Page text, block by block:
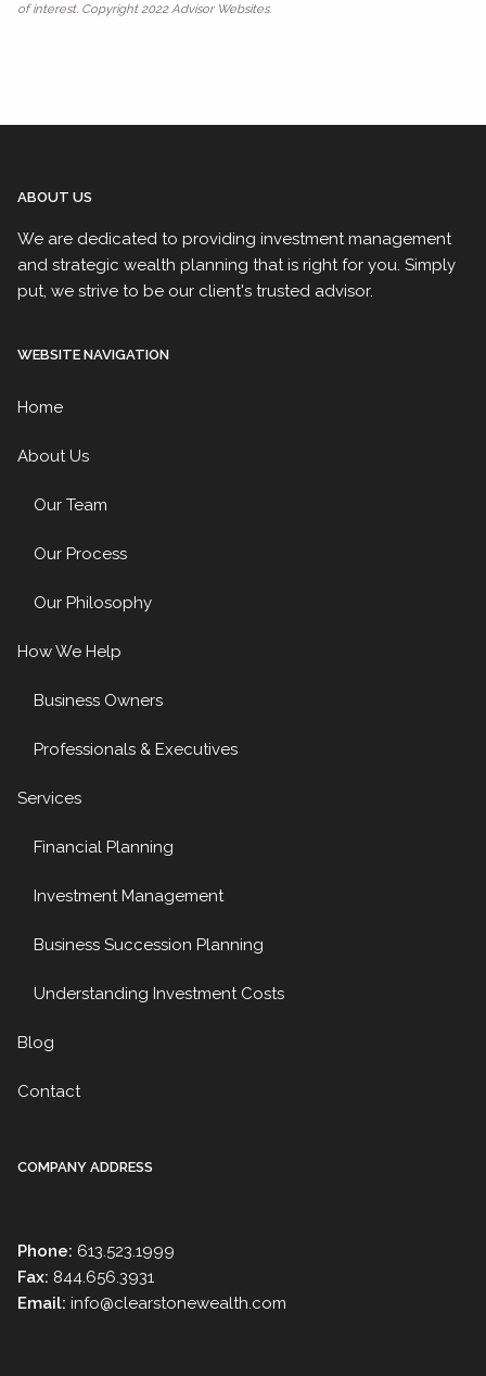
of interest. Copyright 2022 Advisor Websites.
ABOUT US
We are dedicated to providing investment management
and strategic wealth planning that is right for you. Simply
put, we strive to be our client's trusted advisor.
WEBSITE NAVIGATION
Home
About Us
Our Team
Our Process
Our Philosophy
How We Help
Business Owners
Professionals & Executives
Services
Financial Planning
Investment Management
Business Succession Planning
Understanding Investment Costs
Blog
Contact
COMPANY ADDRESS
Phone: 613.523.1999
Fax: 844.656.3931
Email: info@clearstonewealth.com